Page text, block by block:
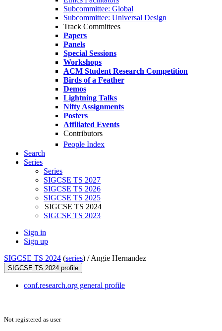
Subcommittee: Global
Subcommittee: Universal Design
Track Committees
Papers
Panels
Special Sessions
Workshops
ACM Student Research Competition
Birds of a Feather
Demos
Lightning Talks
Nifty Assignments
Posters
Affiliated Events
Contributors
People Index
Search
Series
Series
SIGCSE TS 2027
SIGCSE TS 2026
SIGCSE TS 2025
SIGCSE TS 2024
SIGCSE TS 2023
Sign in
Sign up
SIGCSE TS 2024 (series) /Angie Hernandez
SIGCSE TS 2024 profile
conf.research.org general profile
Not registered as user